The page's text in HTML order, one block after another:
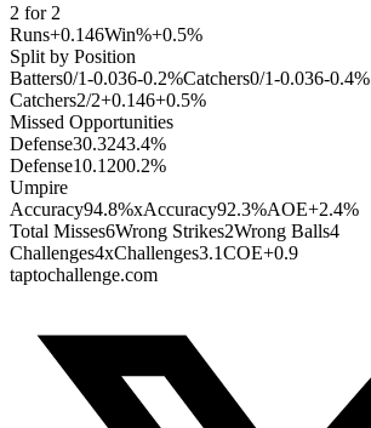
2 for 2
Runs+0.146Win%+0.5%
Split by Position
Batters0/1-0.036-0.2%Catchers0/1-0.036-0.4%
Catchers2/2+0.146+0.5%
Missed Opportunities
Defense30.3243.4%
Defense10.1200.2%
Umpire
Accuracy94.8%xAccuracy92.3%AOE+2.4%
Total Misses6Wrong Strikes2Wrong Balls4
Challenges4xChallenges3.1COE+0.9
taptochallenge.com